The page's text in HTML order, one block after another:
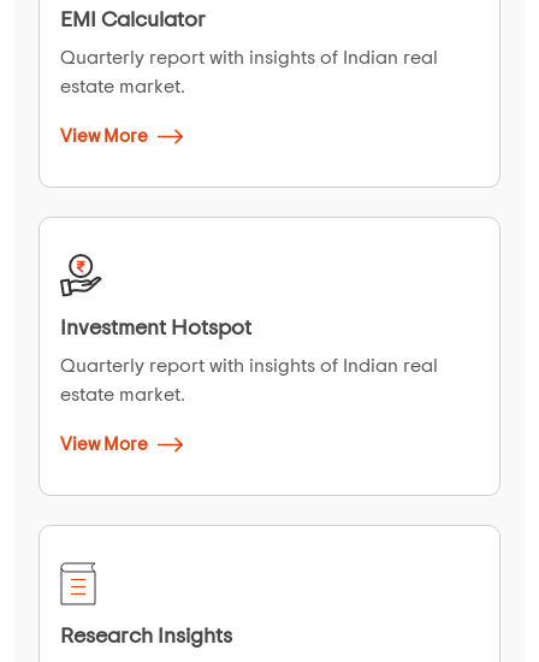
EMI Calculator
Quarterly report with insights of Indian real
estate market.
View More
Investment Hotspot
Quarterly report with insights of Indian real
estate market.
View More
Research Insights